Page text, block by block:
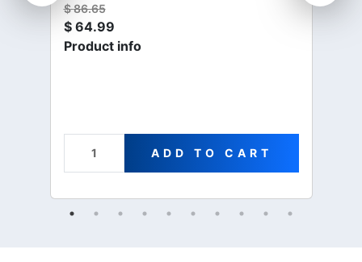
$86.65
$ 64.99
Product info
ADD TO CART